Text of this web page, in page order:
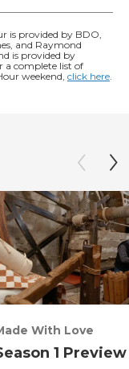
is provided by BDO,
and Raymond
is provided by
a complete list of
weekend, click here.
With Love
1 Preview